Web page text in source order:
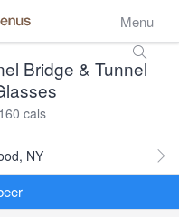
Menu
Bridge & Tunnel
cals
NY